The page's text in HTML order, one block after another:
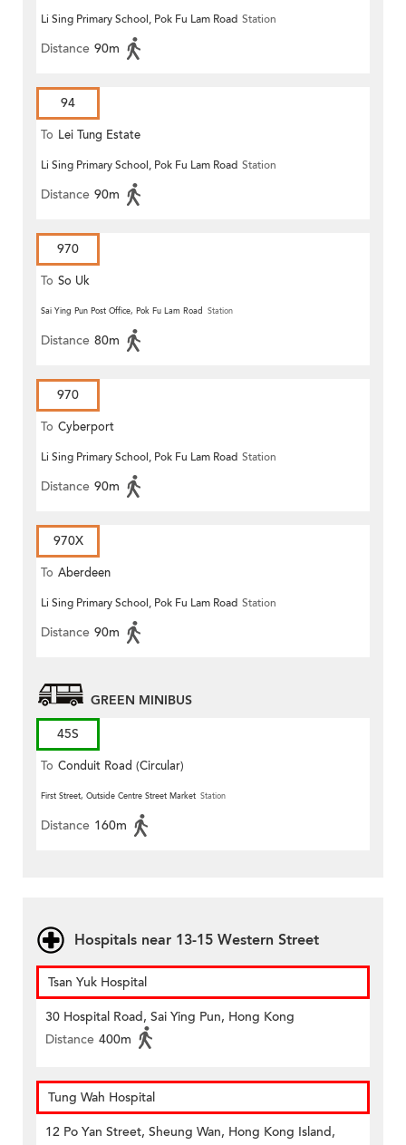
Li Sing Primary School, Pok Fu Lam Road Station
Distance 90m
94
To Lei Tung Estate
Li Sing Primary School, Pok Fu Lam Road Station
Distance 90m
970
To So Uk
Sai Ying Pun Post Office, Pok Fu Lam Road Station
Distance 80m
970
To Cyberport
Li Sing Primary School, Pok Fu Lam Road Station
Distance 90m
970X
To Aberdeen
Li Sing Primary School, Pok Fu Lam Road Station
Distance 90m
GREEN MINIBUS
45S
To Conduit Road (Circular)
First Street, Outside Centre Street Market Station
Distance 160m
Hospitals near 13-15 Western Street
Tsan Yuk Hospital
30 Hospital Road, Sai Ying Pun, Hong Kong
Distance 400m
Tung Wah Hospital
12 Po Yan Street, Sheung Wan, Hong Kong Island,